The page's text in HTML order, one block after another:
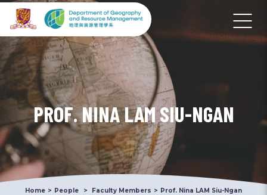
PROF. NINA LAM SIU-NGAN
Home > People > Faculty Members > Prof. Nina LAM Siu-Ngan